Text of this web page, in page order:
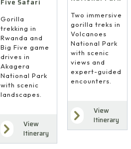
Five Safari
Gorilla
trekking in
Rwanda and
Big Five game
drives in
Akagera
National Park
with scenic
landscapes.
View
Itinerary
Two immersive
gorilla treks in
Volcanoes
National Park
with scenic
views and
expert-guided
encounters.
View
Itinerary